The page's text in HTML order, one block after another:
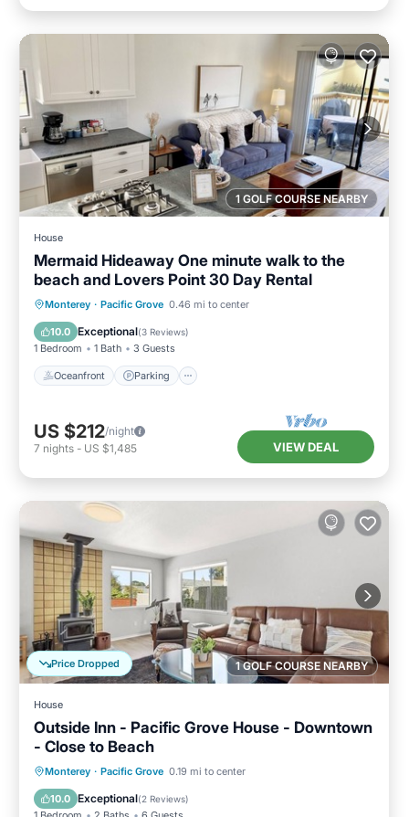
1 GOLF COURSE NEARBY
House
Mermaid Hideaway One minute walk to the
beach and Lovers Point 30 Day Rental
Monterey · Pacific Grove 0.46 mi to center
10.0 Exceptional(3 Reviews)
1 Bedroom 1 Bath 3 Guests
Oceanfront Parking
Oceanfront Parking
Ocean View
Balcony/Terrace
US $212/night
7 nights - US $1,485 VIEW DEAL
1 GOLF COURSE NEARBY
Price Dropped
House
Outside Inn - Pacific Grove House - Downtown
- Close to Beach
Monterey · Pacific Grove 0.19 mi to center
10.0 Exceptional(2 Reviews)
Oceanfront Parking
Balcony/Terrace